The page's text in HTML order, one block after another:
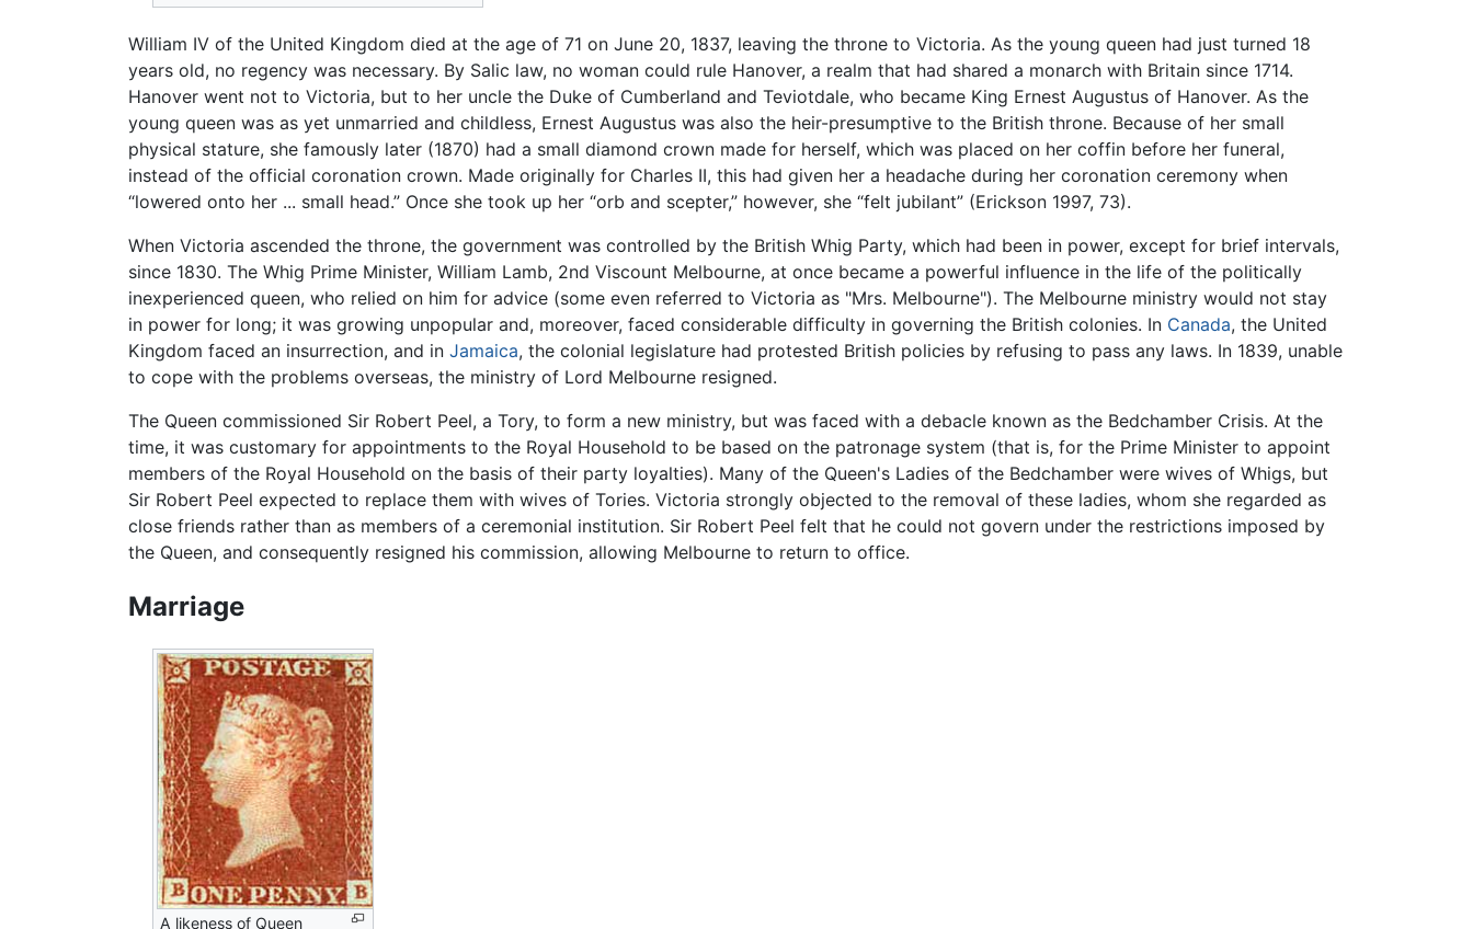
William IV of the United Kingdom died at the age of 71 on June 20, 1837, leaving the throne to Victoria. As the young queen had just turned 18
years old, no regency was necessary. By Salic law, no woman could rule Hanover, a realm that had shared a monarch with Britain since 1714.
Hanover went not to Victoria, but to her uncle the Duke of Cumberland and Teviotdale, who became King Ernest Augustus of Hanover. As the
young queen was as yet unmarried and childless, Ernest Augustus was also the heir-presumptive to the British throne. Because of her small
physical stature, she famously later (1870) had a small diamond crown made for herself, which was placed on her coffin before her funeral,
instead of the official coronation crown. Made originally for Charles II, this had given her a headache during her coronation ceremony when
“lowered onto her ... small head.” Once she took up her “orb and scepter,” however, she “felt jubilant” (Erickson 1997, 73).
When Victoria ascended the throne, the government was controlled by the British Whig Party, which had been in power, except for brief intervals,
since 1830. The Whig Prime Minister, William Lamb, 2nd Viscount Melbourne, at once became a powerful influence in the life of the politically
inexperienced queen, who relied on him for advice (some even referred to Victoria as "Mrs. Melbourne"). The Melbourne ministry would not stay
in power for long; it was growing unpopular and, moreover, faced considerable difficulty in governing the British colonies. In Canada, the United
Kingdom faced an insurrection, and in Jamaica, the colonial legislature had protested British policies by refusing to pass any laws. In 1839, unable
to cope with the problems overseas, the ministry of Lord Melbourne resigned.
The Queen commissioned Sir Robert Peel, a Tory, to form a new ministry, but was faced with a debacle known as the Bedchamber Crisis. At the
time, it was customary for appointments to the Royal Household to be based on the patronage system (that is, for the Prime Minister to appoint
members of the Royal Household on the basis of their party loyalties). Many of the Queen's Ladies of the Bedchamber were wives of Whigs, but
Sir Robert Peel expected to replace them with wives of Tories. Victoria strongly objected to the removal of these ladies, whom she regarded as
close friends rather than as members of a ceremonial institution. Sir Robert Peel felt that he could not govern under the restrictions imposed by
the Queen, and consequently resigned his commission, allowing Melbourne to return to office.
Marriage
A likeness of Queen